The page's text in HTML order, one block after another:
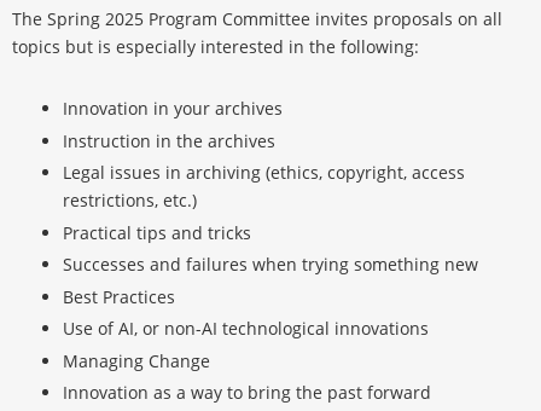
The Spring 2025 Program Committee invites proposals on all
topics but is especially interested in the following:
Innovation in your archives
Instruction in the archives
Legal issues in archiving (ethics, copyright, access
restrictions, etc.)
Practical tips and tricks
Successes and failures when trying something new
Best Practices
Use of AI, or non-AI technological innovations
Managing Change
Innovation as a way to bring the past forward